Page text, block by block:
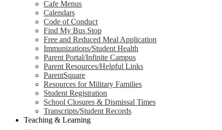
Cafe Menus
Calendars
Code of Conduct
Find My Bus Stop
Free and Reduced Meal Application
Immunizations/Student Health
Parent Portal/Infinite Campus
Parent Resources/Helpful Links
ParentSquare
Resources for Military Families
Student Registration
School Closures & Dismissal Times
Transcripts/Student Records
Teaching & Learning